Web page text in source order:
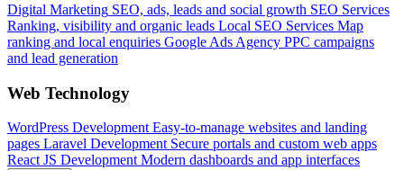
Digital Marketing SEO, ads, leads and social growth SEO Services
Ranking, visibility and organic leads Local SEO Services Map
ranking and local enquiries Google Ads Agency PPC campaigns
and lead generation
Web Technology
WordPress Development Easy-to-manage websites and landing
pages Laravel Development Secure portals and custom web apps
React JS Development Modern dashboards and app interfaces